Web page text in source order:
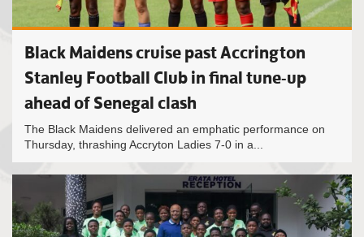
Black Maidens cruise past Accrington
Stanley Football Club in final tune-up
ahead of Senegal clash
The Black Maidens delivered an emphatic performance on
Thursday, thrashing Accryton Ladies 7-0 in a...